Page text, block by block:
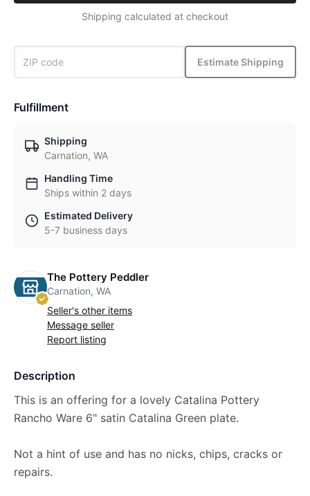
Shipping calculated at checkout
Estimate Shipping
Fulfillment
Shipping
Carnation, WA
Handling Time
Ships within 2 days
Estimated Delivery
5-7 business days
The Pottery Peddler
Carnation, WA
Seller's other items
Message seller
Report listing
Description
This is an offering for a lovely Catalina Pottery
Rancho Ware 6" satin Catalina Green plate.
Not a hint of use and has no nicks, chips, cracks or
repairs.